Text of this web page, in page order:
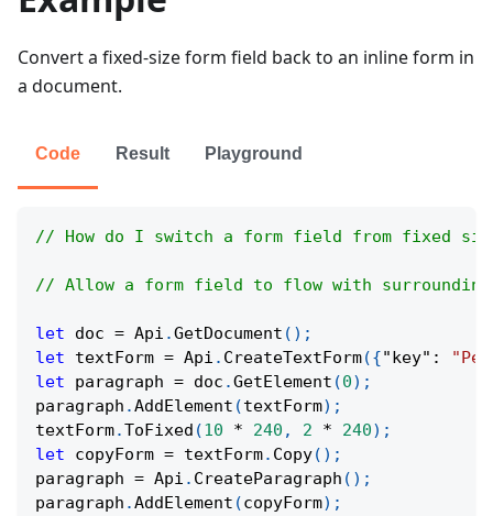
Convert a fixed-size form field back to an inline form in
a document.
Code Result Playground
// How do I switch a form field from fixed
// Allow a form field to flow with
let doc = Api .GetDocument ( ) ;
let textForm = Api . CreateTextForm({"key" :
let paragraph = doc .GetElement (0) ;
paragraph .AddElement (textForm) ;
textForm.ToFixed (10 * 240 , 2 * 240) ;
let copyForm = textForm. Copy( ) ;
paragraph = Api . CreateParagraph ( ) ;
paragraph .AddElement (copyForm) ;